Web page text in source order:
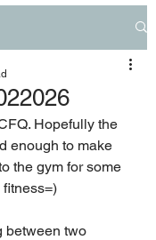
Hopefully the
enough to make
the gym for some
between two